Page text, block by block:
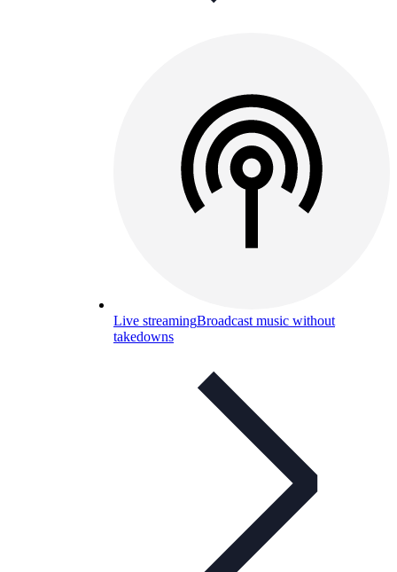
Live streamingBroadcast music without
takedowns